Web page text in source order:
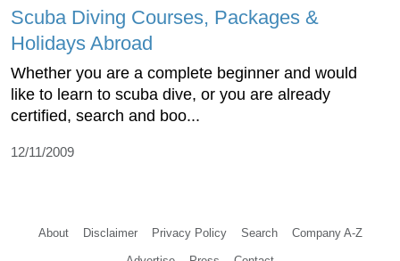
Scuba Diving Courses, Packages &
Holidays Abroad
Whether you are a complete beginner and would
like to learn to scuba dive, or you are already
certified, search and boo...
12/11/2009
About Disclaimer Privacy Policy Search Company A-Z